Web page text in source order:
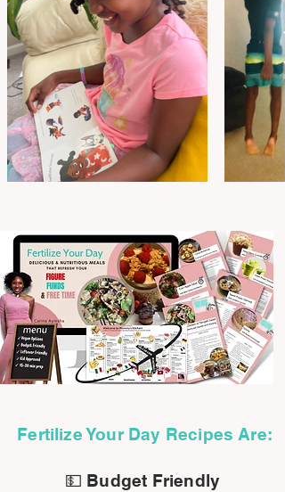
Fertilize Your Day Recipes Are:
💵 Budget Friendly